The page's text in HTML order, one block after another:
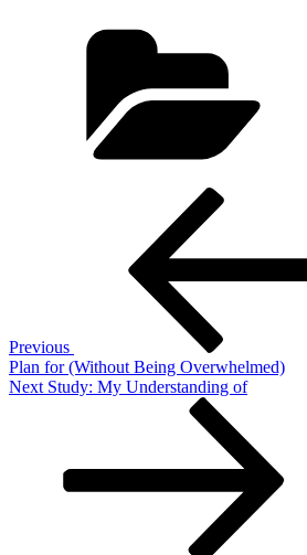
Previous
Plan for (Without Being Overwhelmed)
Next
Next Study: My Understanding of